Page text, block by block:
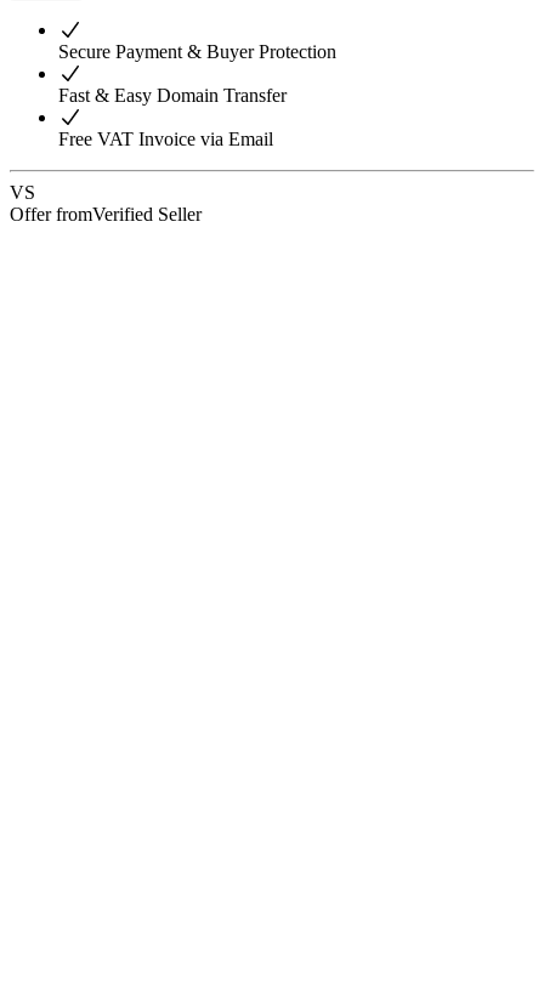
Secure Payment & Buyer Protection
Fast & Easy Domain Transfer
Free VAT Invoice via Email
VS
Offer fromVerified Seller